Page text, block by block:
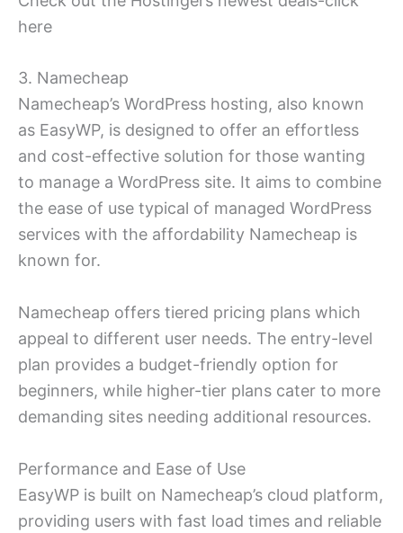
here
3. Namecheap
Namecheap’s WordPress hosting, also known
as EasyWP, is designed to offer an effortless
and cost-effective solution for those wanting
to manage a WordPress site. It aims to combine
the ease of use typical of managed WordPress
services with the affordability Namecheap is
known for.
Namecheap offers tiered pricing plans which
appeal to different user needs. The entry-level
plan provides a budget-friendly option for
beginners, while higher-tier plans cater to more
demanding sites needing additional resources.
Performance and Ease of Use
EasyWP is built on Namecheap’s cloud platform,
providing users with fast load times and reliable